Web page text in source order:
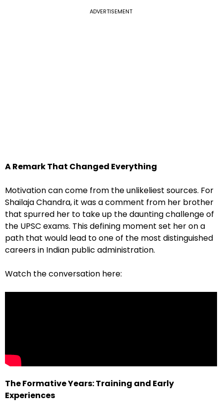
ADVERTISEMENT
A Remark That Changed Everything
Motivation can come from the unlikeliest sources. For
Shailaja Chandra, it was a comment from her brother
that spurred her to take up the daunting challenge of
the UPSC exams. This defining moment set her on a
path that would lead to one of the most distinguished
careers in Indian public administration.
Watch the conversation here:
The Formative Years: Training and Early
Experiences